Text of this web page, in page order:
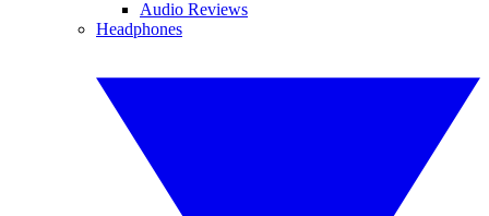
Audio Reviews
Headphones